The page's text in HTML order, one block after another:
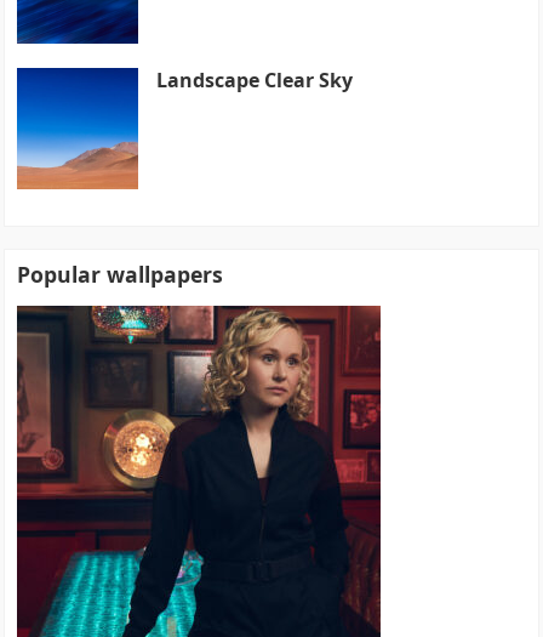
Landscape Clear Sky
Popular wallpapers